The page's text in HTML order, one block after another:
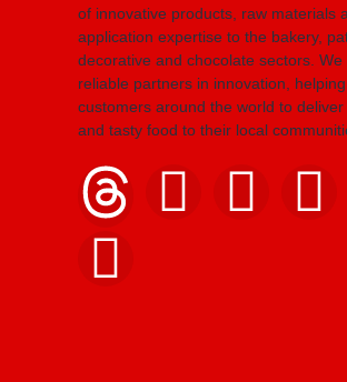
of innovative products, raw materials
application expertise to the bakery,
decorative and chocolate sectors. We
reliable partners in innovation,
customers around the world to
and tasty food to their local